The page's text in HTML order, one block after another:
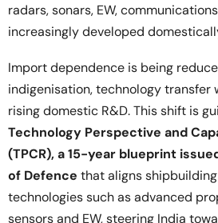
radars, sonars, EW,
increasingly developed
Import dependence is being
indigenisation, technology transfer
rising domestic R&D. This shift is
Technology Perspective and
(TPCR), a 15-year blueprint
of Defence that aligns
technologies such as advanced
sensors and EW, steering India